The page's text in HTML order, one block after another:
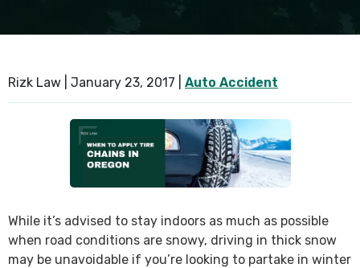
Rizk Law | January 23, 2017 Auto Accident
While it’s advised to stay indoors as much as possible
when road conditions are snowy, driving in thick snow
may be unavoidable if you’re looking to partake in winter